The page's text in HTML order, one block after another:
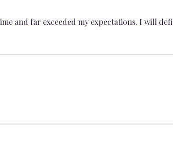
and far exceeded my expectations. I will